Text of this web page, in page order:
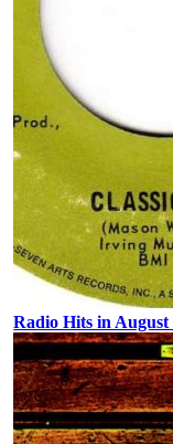
Radio Hits in August